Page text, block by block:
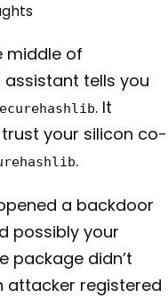
middle of
tells you
. It
trust your silicon co-
.
a backdoor
possibly your
package didn’t
attacker registered